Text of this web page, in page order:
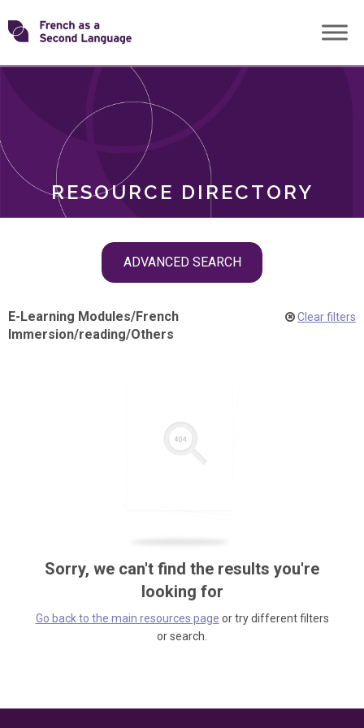
Skip
toTransforming
RESOURCE DIRECTORY
ADVANCED SEARCH
ROLES
E-Learning Modules/French
Immersion/reading/Others
Clear filters
Sorry, we can't find the results you're
looking for
Go back to the main resources page or try different filters
or search.